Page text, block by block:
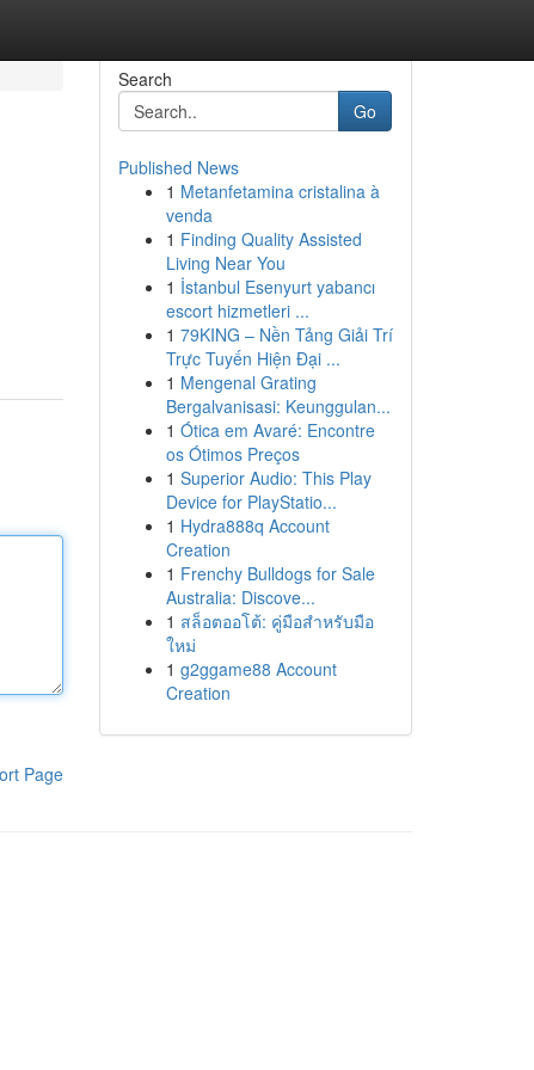
Page
Search
Go
Published News
1 Metanfetamina cristalina à
venda
1 Finding Quality Assisted
Living Near You
1 İstanbul Esenyurt yabancı
escort hizmetleri ...
1 79KING – Nền Tảng Giải Trí
Trực Tuyến Hiện Đại ...
1 Mengenal Grating
Bergalvanisasi: Keunggulan...
1 Ótica em Avaré: Encontre
os Ótimos Preços
1 Superior Audio: This Play
Device for PlayStatio...
1 Hydra888q Account
Creation
1 Frenchy Bulldogs for Sale
Australia: Discove...
1 สล็อตออโต้: คู่มือสำหรับมือ
ใหม่
1 g2ggame88 Account
Creation